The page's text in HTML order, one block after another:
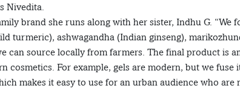
Nivedita.
brand she runs along with her sister, Indhu G. “We
turmeric), ashwagandha (Indian ginseng),
can source locally from farmers. The final product is
cosmetics. For example, gels are modern, but we fuse
makes it easy to use for an urban audience who are